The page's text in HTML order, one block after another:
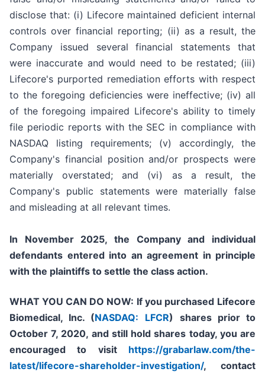
disclose that: (i) Lifecore maintained deficient internal
controls over financial reporting; (ii) as a result, the
Company issued several financial statements that
were inaccurate and would need to be restated; (iii)
Lifecore's purported remediation efforts with respect
to the foregoing deficiencies were ineffective; (iv) all
of the foregoing impaired Lifecore's ability to timely
file periodic reports with the SEC in compliance with
NASDAQ listing requirements; (v) accordingly, the
Company's financial position and/or prospects were
materially overstated; and (vi) as a result, the
Company's public statements were materially false
and misleading at all relevant times.
In November 2025, the Company and individual
defendants entered into an agreement in principle
with the plaintiffs to settle the class action.
WHAT YOU CAN DO NOW: If you purchased Lifecore
Biomedical, Inc. (NASDAQ: LFCR)
shares prior to
October 7, 2020, and still hold shares today, you are
encouraged to visit https://grabarlaw.com/the-
latest/lifecore-shareholder-investigation/, contact